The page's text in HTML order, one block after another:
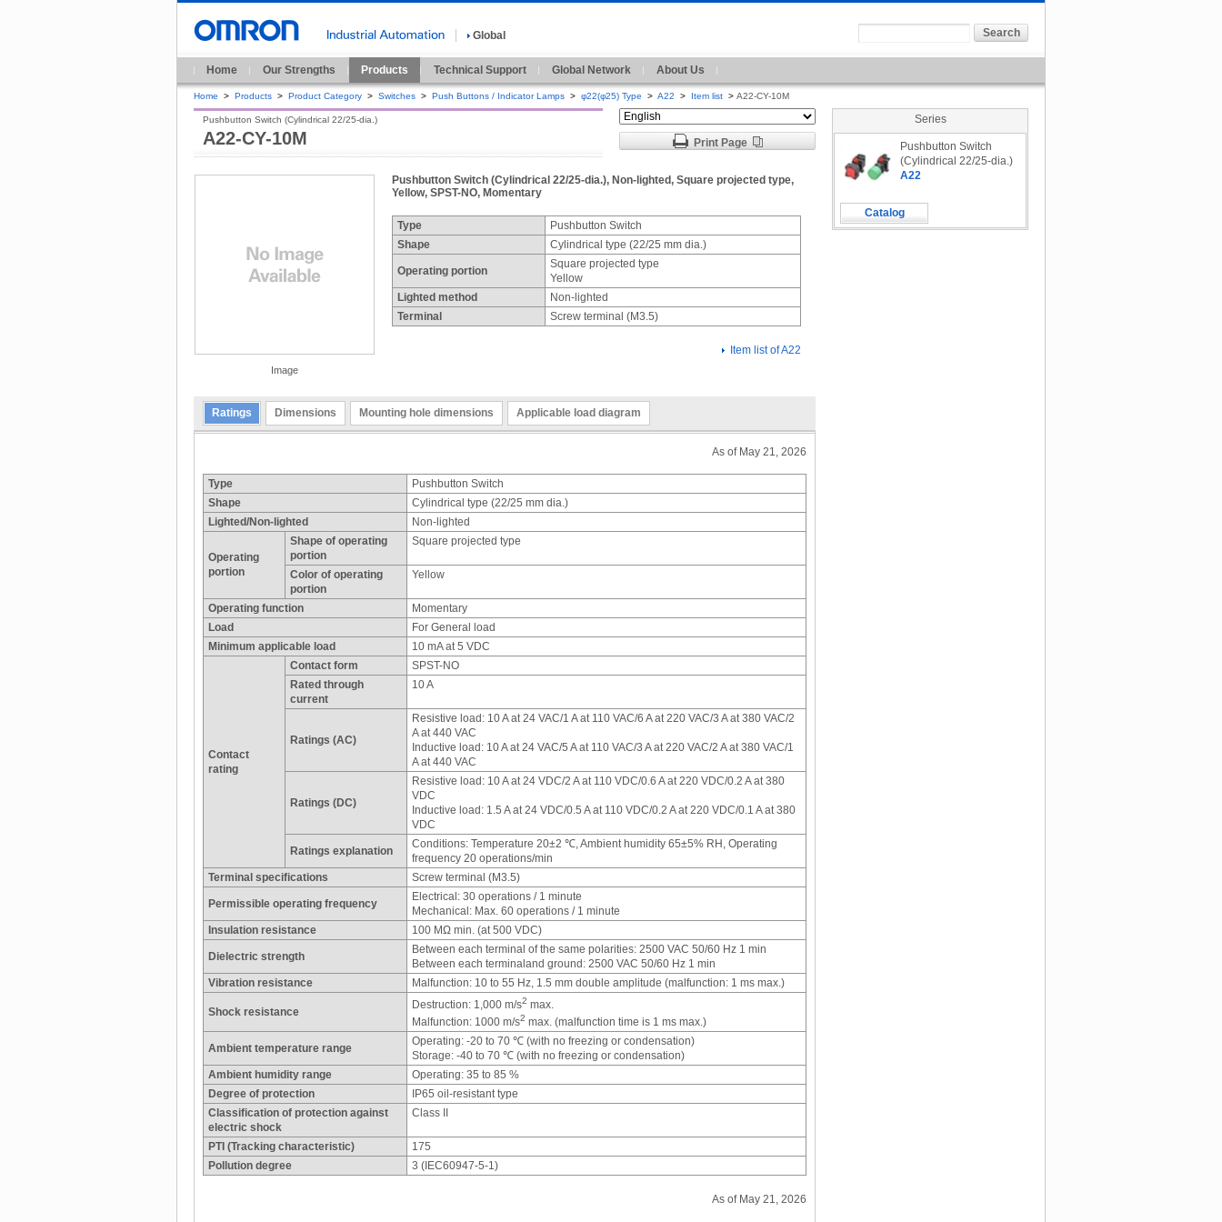
Global
Home Our Strengths Products Technical Support Global Network About Us
Home > Products > Product Category > Switches > Push Buttons / Indicator Lamps > φ22(φ25) Type > A22 > Item list > A22-CY-10M
A22-CY-10M
Pushbutton Switch (Cylindrical 22/25-dia.)
Print Page
Image
Pushbutton Switch (Cylindrical 22/25-dia.), Non-lighted, Square projected type,
Yellow, SPST-NO, Momentary
Type
Pushbutton Switch
Shape
Cylindrical type (22/25 mm dia.)
Operating portion
Square projected type
Yellow
Lighted method
Non-lighted
Terminal
Screw terminal (M3.5)
Item list of A22
Ratings Dimensions Mounting hole dimensions Applicable load diagram
As of May 21, 2026
Type
Pushbutton Switch
Shape
Cylindrical type (22/25 mm dia.)
Lighted/Non-lighted
Non-lighted
Operating
portion
Shape of operating
portion
Square projected type
Color of operating
portion
Yellow
Operating function
Momentary
Load
For General load
Minimum applicable load
10 mA at 5 VDC
Contact
rating
Contact form
SPST-NO
Rated through
current
10 A
Ratings (AC)
Resistive load: 10 A at 24 VAC/1 A at 110 VAC/6 A at 220 VAC/3 A at 380 VAC/2
A at 440 VAC
Inductive load: 10 A at 24 VAC/5 A at 110 VAC/3 A at 220 VAC/2 A at 380 VAC/1
A at 440 VAC
Ratings (DC)
Resistive load: 10 A at 24 VDC/2 A at 110 VDC/0.6 A at 220 VDC/0.2 A at 380
VDC
Inductive load: 1.5 A at 24 VDC/0.5 A at 110 VDC/0.2 A at 220 VDC/0.1 A at 380
VDC
Ratings explanation
Conditions: Temperature 20±2 ℃, Ambient humidity 65±5% RH, Operating
frequency 20 operations/min
Terminal specifications
Screw terminal (M3.5)
Permissible operating frequency
Electrical: 30 operations / 1 minute
Mechanical: Max. 60 operations / 1 minute
Insulation resistance
100 MΩ min. (at 500 VDC)
Dielectric strength
Between each terminal of the same polarities: 2500 VAC 50/60 Hz 1 min
Between each terminaland ground: 2500 VAC 50/60 Hz 1 min
Vibration resistance
Malfunction: 10 to 55 Hz, 1.5 mm double amplitude (malfunction: 1 ms max.)
Shock resistance
Destruction: 1,000 m/s2 max.
Malfunction: 1000 m/s2 max. (malfunction time is 1 ms max.)
Ambient temperature range
Operating: -20 to 70 ℃ (with no freezing or condensation)
Storage: -40 to 70 ℃ (with no freezing or condensation)
Ambient humidity range
Operating: 35 to 85 %
Degree of protection
IP65 oil-resistant type
Classification of protection against
electric shock
Class II
PTI (Tracking characteristic)
175
Pollution degree
3 (IEC60947-5-1)
As of May 21, 2026
Series
Pushbutton Switch
(Cylindrical 22/25-dia.)
A22
Catalog